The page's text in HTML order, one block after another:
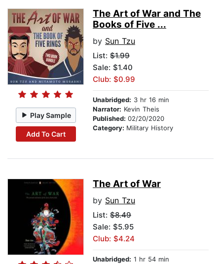
Play Sample
Add To Cart
The Art of War and The
Books of Five ...
by Sun Tzu
List: $1.99
Sale: $1.40
Club: $0.99
Unabridged: 3 hr 16 min
Narrator: Kevin Theis
Published: 02/20/2020
Category: Military History
The Art of War
by Sun Tzu
List: $8.49
Sale: $5.95
Club: $4.24
Unabridged: 1 hr 54 min